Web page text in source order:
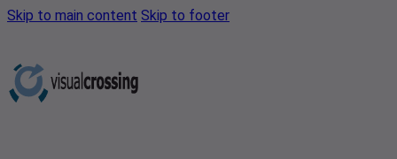
Skip to main content Skip to footer